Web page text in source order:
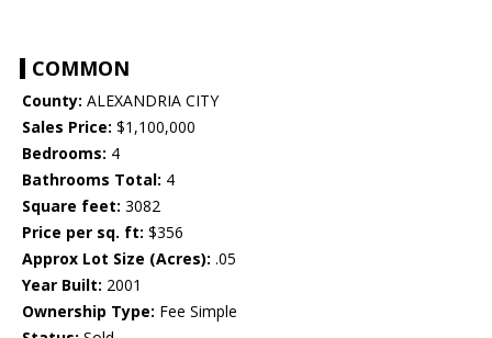
COMMON
County: ALEXANDRIA CITY
Sales Price: $1,100,000
Bedrooms: 4
Bathrooms Total: 4
Square feet: 3082
Price per sq. ft: $356
Approx Lot Size (Acres): .05
Year Built: 2001
Ownership Type: Fee Simple